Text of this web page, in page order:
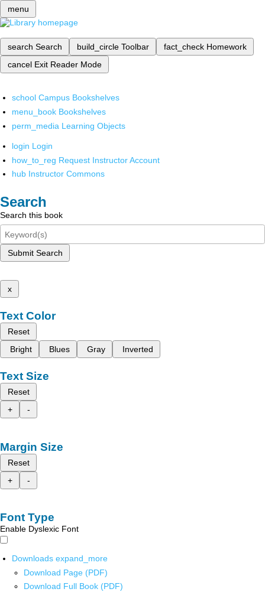
menu
search Search build_circle Toolbar fact_check Homework
cancel Exit Reader Mode
school Campus Bookshelves
menu_book Bookshelves
perm_media Learning Objects
login Login
how_to_reg Request Instructor Account
hub Instructor Commons
Search
Search this book
Submit Search
x
Text Color
Reset
Bright
Blues Gray Inverted
Text Size
Reset
+
-
Margin Size
Reset
+
-
Font Type
Enable Dyslexic Font
Downloads expand_more
Download Page (PDF)
Download Full Book (PDF)